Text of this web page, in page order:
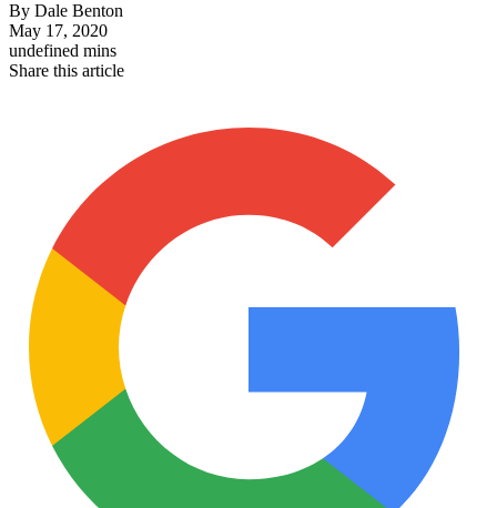
By Dale Benton
May 17, 2020
undefined mins
Share this article